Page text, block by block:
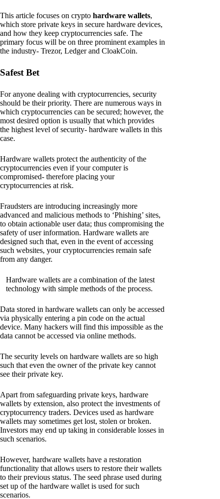
This article focuses on crypto hardware wallets,
which store private keys in secure hardware devices,
and how they keep cryptocurrencies safe. The
primary focus will be on three prominent examples in
the industry- Trezor, Ledger and CloakCoin.
Safest Bet
For anyone dealing with cryptocurrencies, security
should be their priority. There are numerous ways in
which cryptocurrencies can be secured; however, the
most desired option is usually that which provides
the highest level of security- hardware wallets in this
case.
Hardware wallets protect the authenticity of the
cryptocurrencies even if your computer is
compromised- therefore placing your
cryptocurrencies at risk.
Fraudsters are introducing increasingly more
advanced and malicious methods to ‘Phishing’ sites,
to obtain actionable user data; thus compromising the
safety of user information. Hardware wallets are
designed such that, even in the event of accessing
such websites, your cryptocurrencies remain safe
from any danger.
Hardware wallets are a combination of the latest
technology with simple methods of the process.
Data stored in hardware wallets can only be accessed
via physically entering a pin code on the actual
device. Many hackers will find this impossible as the
data cannot be accessed via online methods.
The security levels on hardware wallets are so high
such that even the owner of the private key cannot
see their private key.
Apart from safeguarding private keys, hardware
wallets by extension, also protect the investments of
cryptocurrency traders. Devices used as hardware
wallets may sometimes get lost, stolen or broken.
Investors may end up taking in considerable losses in
such scenarios.
However, hardware wallets have a restoration
functionality that allows users to restore their wallets
to their previous status. The seed phrase used during
set up of the hardware wallet is used for such
scenarios.